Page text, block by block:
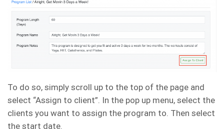
To do so, simply scroll up to the top of the page and
select “Assign to client”. In the pop up menu, select the
clients you want to assign the program to. Then select
the start date.